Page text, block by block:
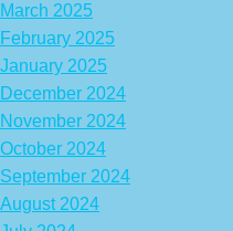
March 2025
February 2025
January 2025
December 2024
November 2024
October 2024
September 2024
August 2024